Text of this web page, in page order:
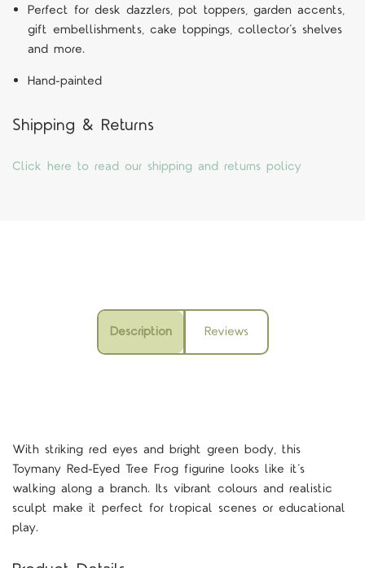
Perfect for desk dazzlers, pot toppers, garden accents,
gift embellishments, cake toppings, collector’s shelves
and more.
Hand-painted
Shipping & Returns
Click here to read our shipping and returns policy
Description Reviews
With striking red eyes and bright green body, this
Toymany Red-Eyed Tree Frog figurine looks like it’s
walking along a branch. Its vibrant colours and realistic
sculpt make it perfect for tropical scenes or educational
play.